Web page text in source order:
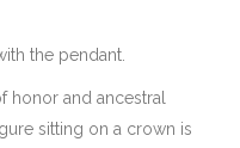
the pendant.
honor and ancestral
sitting on a crown is